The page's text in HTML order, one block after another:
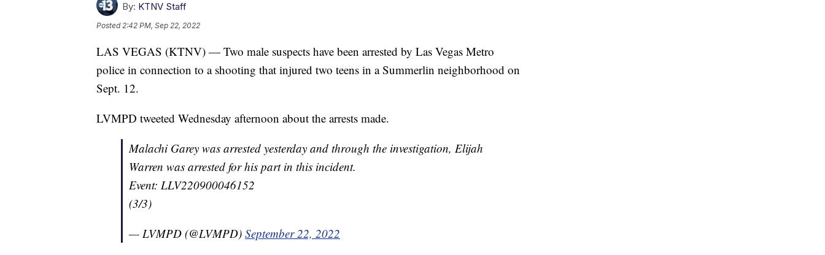
By: KTNV Staff
Posted2:42 PM, Sep 22, 2022
LAS VEGAS (KTNV) — Two male suspects have been arrested by Las Vegas Metro
police in connection to a shooting that injured two teens in a Summerlin neighborhood on
Sept. 12.
LVMPD tweeted Wednesday afternoon about the arrests made.
Malachi Garey was arrested yesterday and through the investigation, Elijah
Warren was arrested for his part in this incident.
Event: LLV220900046152
(3/3)
— LVMPD (@LVMPD) September 22, 2022